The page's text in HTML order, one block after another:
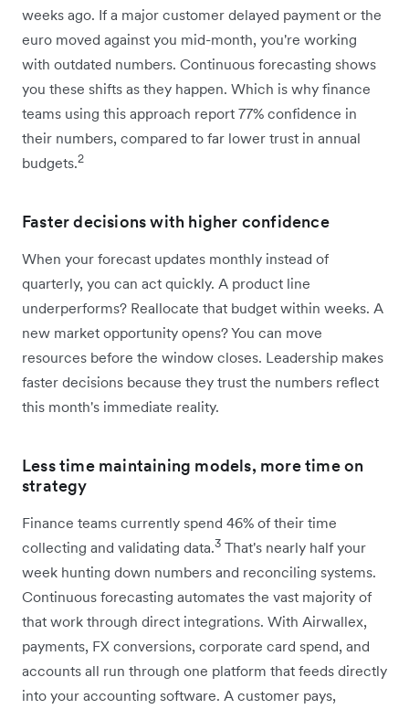
weeks ago. If a major customer delayed payment or the
euro moved against you mid-month, you're working
with outdated numbers. Continuous forecasting shows
you these shifts as they happen. Which is why finance
teams using this approach report 77% confidence in
their numbers, compared to far lower trust in annual
budgets.2
Faster decisions with higher confidence
When your forecast updates monthly instead of
quarterly, you can act quickly. A product line
underperforms? Reallocate that budget within weeks. A
new market opportunity opens? You can move
resources before the window closes. Leadership makes
faster decisions because they trust the numbers reflect
this month's immediate reality.
Less time maintaining models, more time on
strategy
Finance teams currently spend 46% of their time
collecting and validating data.3 That's nearly half your
week hunting down numbers and reconciling systems.
Continuous forecasting automates the vast majority of
that work through direct integrations. With Airwallex,
payments, FX conversions, corporate card spend, and
accounts all run through one platform that feeds directly
into your accounting software. A customer pays,